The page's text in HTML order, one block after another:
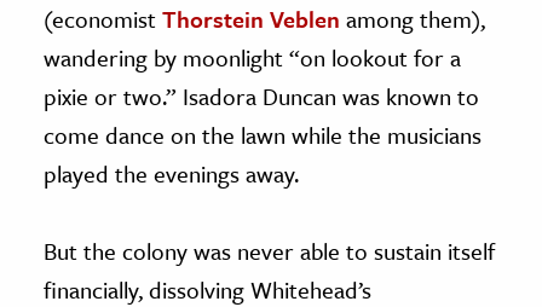
(economistThorstein Veblen among them),
wandering by moonlight “on lookout for a
pixie or two.” Isadora Duncan was known to
come dance on the lawn while the musicians
played the evenings away.
But the colony was never able to sustain itself
financially, dissolving Whitehead’s